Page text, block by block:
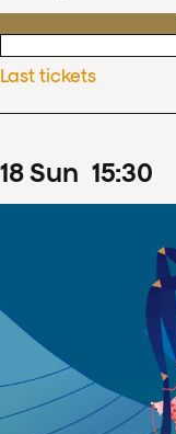
Last tickets
18Sun 15:30